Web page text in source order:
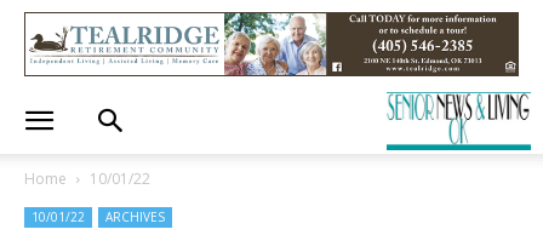
Home 10/01/22
10/01/22 ARCHIVES